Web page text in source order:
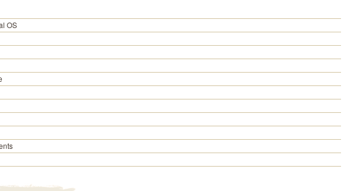
OS